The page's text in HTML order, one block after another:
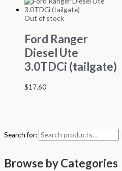
Search for:
Browse by Categories
Out of stock
Ford Ranger
Diesel Ute
3.0TDCi (tailgate)
$17.60